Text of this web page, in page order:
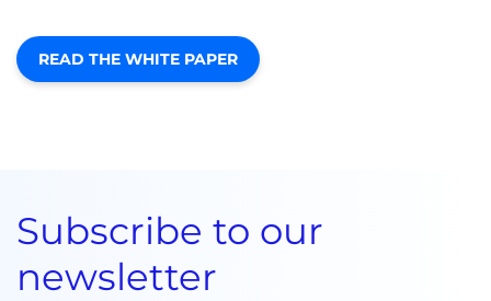
READ THE WHITE PAPER
Subscribe to our
newsletter